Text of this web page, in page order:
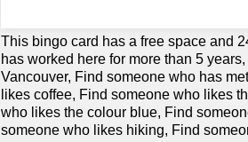
This bingo card has a free space and
has worked here for more than 5
Vancouver, Find someone who has
likes coffee, Find someone who likes
who likes the colour blue, Find
someone who likes hiking, Find